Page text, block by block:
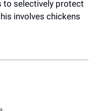
to selectively protect
involves chickens